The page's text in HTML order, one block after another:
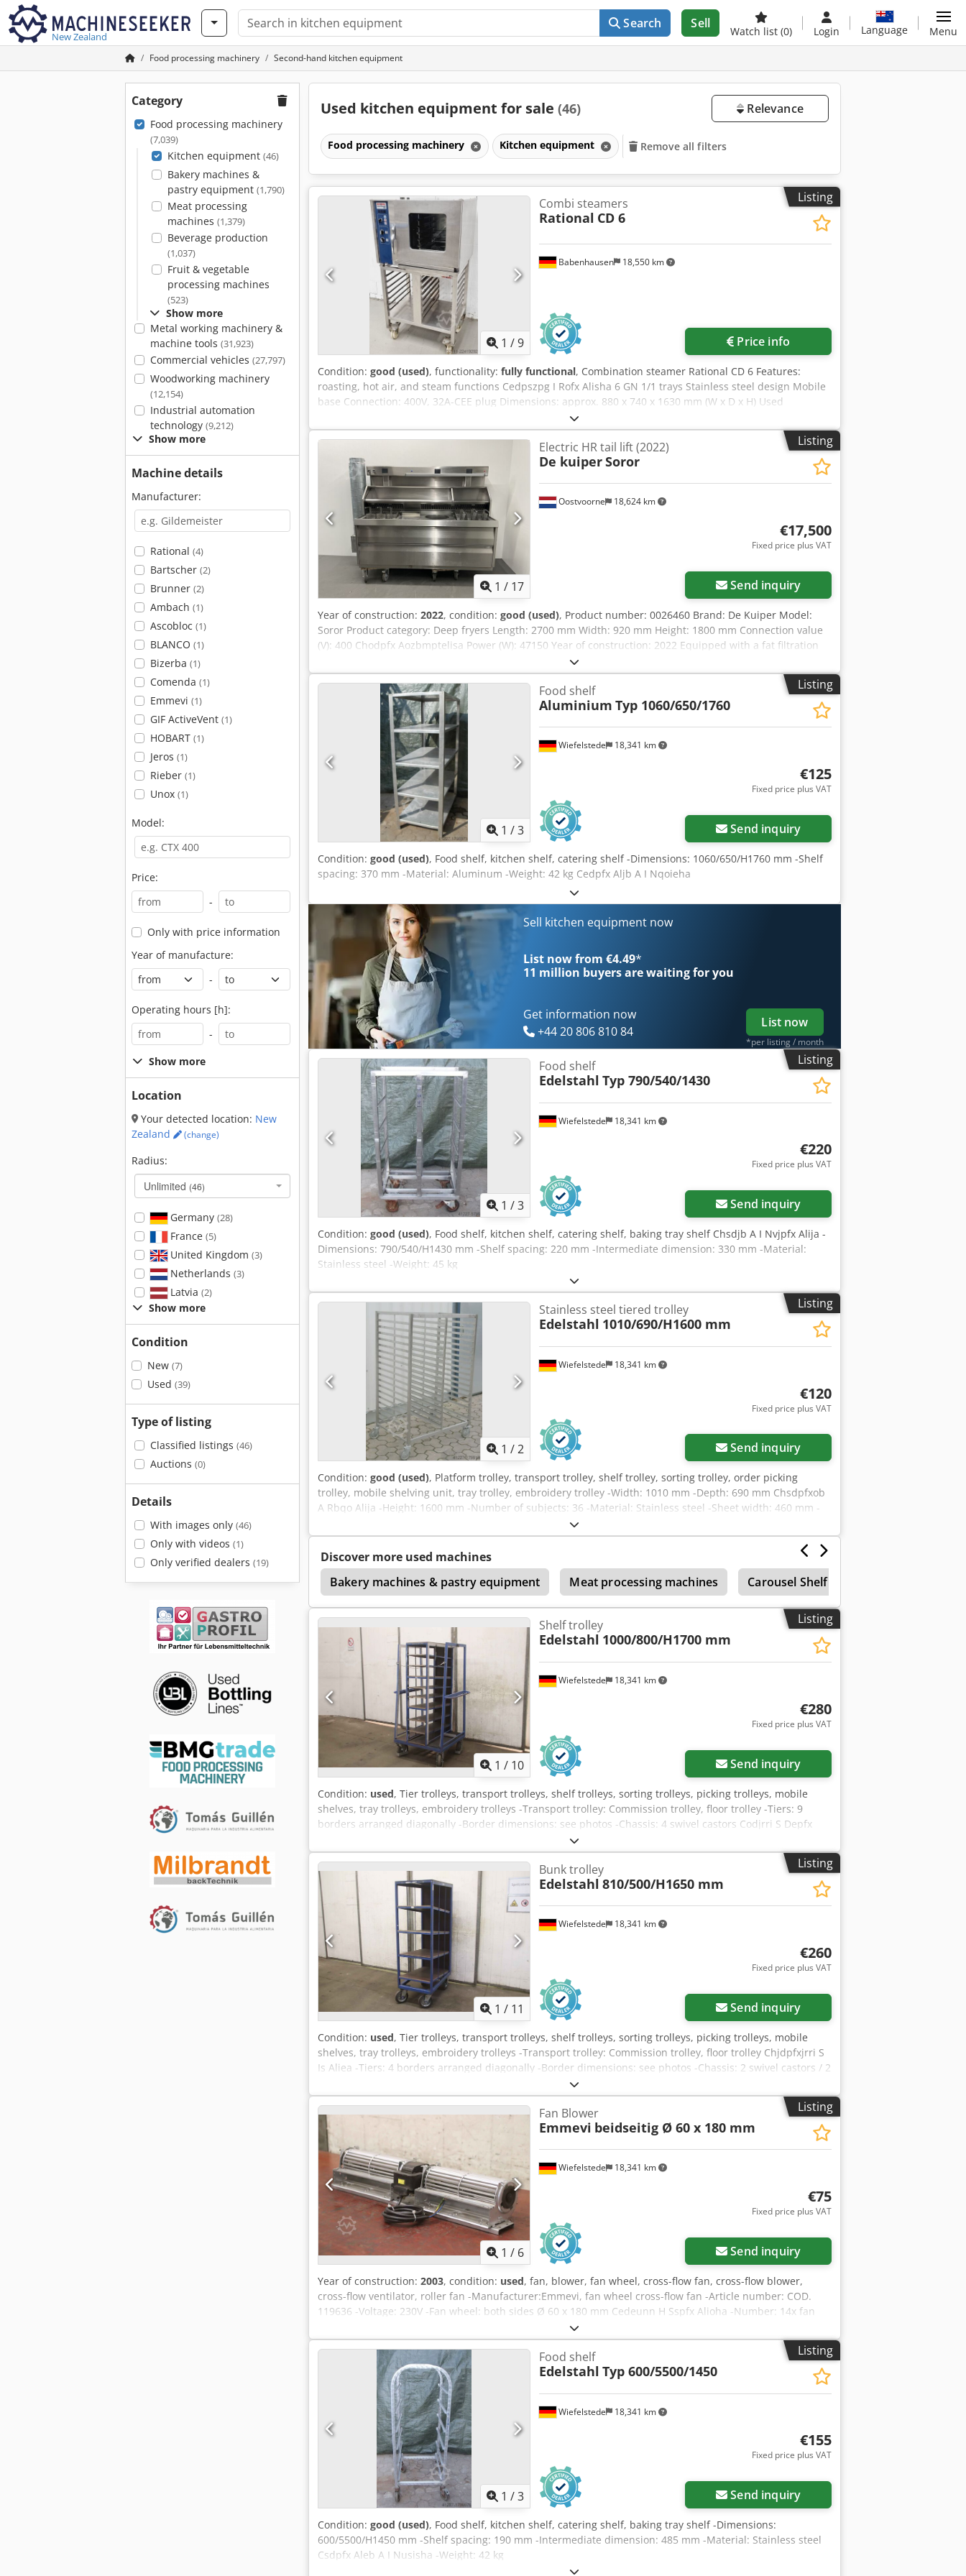
New Zealand
Search Sell
Watch list (0) Login Language Menu
Food processing machinery Second-hand kitchen equipment
Category
Food processing machinery
(7,039)
Kitchen equipment (46)
Bakery machines &
pastry equipment (1,790)
Meat processing
machines (1,379)
Beverage production
(1,037)
Fruit & vegetable
processing machines
(523)
Show more
Metal working machinery &
machine tools (31,923)
Commercial vehicles (27,797)
Woodworking machinery
(12,154)
Industrial automation
technology (9,212)
Show more
Machine details
Manufacturer:
Rational (4)
Bartscher (2)
Brunner (2)
Ambach (1)
Ascobloc (1)
BLANCO (1)
Bizerba (1)
Comenda (1)
Emmevi (1)
GIF ActiveVent (1)
HOBART (1)
Jeros (1)
Rieber (1)
Unox (1)
Model:
Price:
-
Only with price information
Year of manufacture:
-
Operating hours [h]:
-
Show more
Location
Your detected location: New
Zealand
(change)
Radius:
Unlimited (46)
Germany (28)
France (5)
United Kingdom (3)
Netherlands (3)
Latvia (2)
Show more
Condition
New (7)
Used (39)
Type of listing
Classified listings (46)
Auctions (0)
Details
With images only (46)
Only with videos (1)
Only verified dealers (19)
Used kitchen equipment for sale (46) Relevance
Food processing machinery Kitchen equipment Remove all filters
Listing
1 /9
Babenhausen 18,550 km
Combi steamers
Rational CD 6
Price info
Condition: good (used), functionality: fully functional, Combination steamer Rational CD 6 Features:
roasting, hot air, and steam functions Cedpszpg I Rofx Alisha 6 GN 1/1 trays Stainless steel design Mobile
base Connection: 400V, 32A-CEE plug Dimensions: approx. 880 x 740 x 1630 mm (W x D x H) Used
Listing
1 / 17
Oostvoorne 18,624 km
Electric HR tail lift (2022)
De kuiperSoror
€17,500
Fixed price plus VAT
Send inquiry
Year of construction: 2022, condition: good (used), Product number: 0026460 Brand: De Kuiper Model:
Soror Product category: Deep fryers Length: 2700 mm Width: 920 mm Height: 1800 mm Connection value
(V): 400 Chodpfx Aozbmptelisa Power (W): 47150 Year of construction: 2022 Equipped with a fat filtration
system. Includes 3 frying pans (1x ORE440 and 2x ORE540) and a draining tray.
Listing
1 /3
Wiefelstede 18,341 km
Food shelf
Aluminium Typ 1060/650/1760
€125
Fixed price plus VAT
Send inquiry
Condition: good (used), Food shelf, kitchen shelf, catering shelf -Dimensions: 1060/650/H1760 mm -Shelf
spacing: 370 mm -Material: Aluminum -Weight: 42 kg Cedpfx Aljb A I Nqoieha
Sell kitchen equipment now
List now from €4.49*
11 million buyers are waiting for you
Get information now
+44 20 806 810 84
List now
*per listing / month
Listing
1 /3
Wiefelstede 18,341 km
Food shelf
Edelstahl Typ 790/540/1430
€220
Fixed price plus VAT
Send inquiry
Condition: good (used), Food shelf, kitchen shelf, catering shelf, baking tray shelf Chsdjb A I Nvjpfx Alija -
Dimensions: 790/540/H1430 mm -Shelf spacing: 220 mm -Intermediate dimension: 330 mm -Material:
Stainless steel -Weight: 45 kg
Listing
Request more images
1 /2
Wiefelstede 18,341 km
Stainless steel tiered trolley
Edelstahl 1010/690/H1600 mm
€120
Fixed price plus VAT
Send inquiry
Condition: good (used), Platform trolley, transport trolley, shelf trolley, sorting trolley, order picking
trolley, mobile shelving unit, tray trolley, embroidery trolley -Width: 1010 mm -Depth: 690 mm Chsdpfxob
A Rbqo Alija -Height: 1600 mm -Number of subjects: 36 -Material: Stainless steel -Sheet width: 460 mm -
Discover more used machines
Bakery machines & pastry equipment
Meat processing machines Carousel Shelf
Rational Ovens Loh Shelf Trolley
Listing
1 / 10
Wiefelstede 18,341 km
Shelf trolley
Edelstahl 1000/800/H1700 mm
€280
Fixed price plus VAT
Send inquiry
Condition: used, Tier trolleys, transport trolleys, shelf trolleys, sorting trolleys, picking trolleys, mobile
shelves, tray trolleys, embroidery trolleys -Transport trolley: Commission trolley, floor trolley -Tiers: 9
borders arranged diagonally -Border dimensions: see photos -Chassis: 4 swivel castors Codjrri S Depfx
Alijha -Total dimensions: 1000/800/H1700 mm -Weight: 103 kg
Listing
1 / 11
Wiefelstede 18,341 km
Bunk trolley
Edelstahl 810/500/H1650 mm
€260
Fixed price plus VAT
Send inquiry
Condition: used, Tier trolleys, transport trolleys, shelf trolleys, sorting trolleys, picking trolleys, mobile
shelves, tray trolleys, embroidery trolleys -Transport trolley: Commission trolley, floor trolley Chjdpfxjrri S
Is Aliea -Tiers: 4 borders arranged diagonally -Border dimensions: see photos -Chassis: 2 swivel castors / 2
fixed castors -Total dimensions: 810/500/H1650 mm -Weight: 69 kg
Listing
1 / 6
Wiefelstede 18,341 km
Fan Blower
Emmevi beidseitig Ø 60 x 180 mm
€75
Fixed price plus VAT
Send inquiry
Year of construction: 2003, condition: used, fan, blower, fan wheel, cross-flow fan, cross-flow blower,
cross-flow ventilator, roller fan -Manufacturer:Emmevi, fan wheel cross-flow fan -Article number: COD.
119636 -Voltage: 230V -Fan wheel: both sides Ø 60 x 180 mm Cedeunn H Sspfx Alioha -Number: 14x fan
wheel available -Price: per piece -Dimensions: 470/100/H95 mm -Weight: 2 kg/piece
Listing
1 /3
Wiefelstede 18,341 km
Food shelf
Edelstahl Typ 600/5500/1450
€155
Fixed price plus VAT
Send inquiry
Condition: good (used), Food shelf, kitchen shelf, catering shelf, baking tray shelf -Dimensions:
600/5500/H1450 mm -Shelf spacing: 190 mm -Intermediate dimension: 485 mm -Material: Stainless steel
Csdpfx Aleb A I Nusisha -Weight: 42 kg